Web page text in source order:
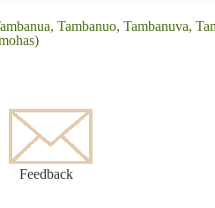
Tambanuo, Tambanuva,
Feedback